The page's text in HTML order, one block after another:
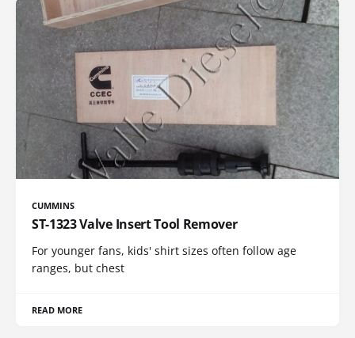
CUMMINS
ST-1323 Valve Insert Tool Remover
For younger fans, kids' shirt sizes often follow age
ranges, but chest
READ MORE